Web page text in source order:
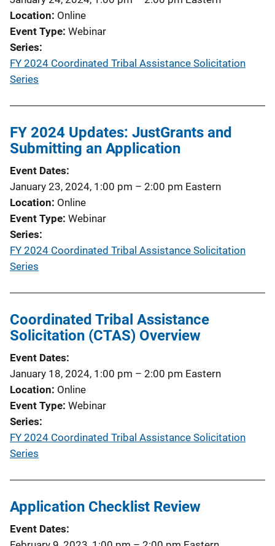
Location Online
Event Type Webinar
Series
FY 2024 Coordinated Tribal Assistance Solicitation
Series
FY 2024 Updates: JustGrants and
Submitting an Application
Event Dates
January 23, 2024, 1:00 pm – 2:00 pm Eastern
Location Online
Event Type Webinar
Series
FY 2024 Coordinated Tribal Assistance Solicitation
Series
Coordinated Tribal Assistance
Solicitation (CTAS) Overview
Event Dates
January 18, 2024, 1:00 pm – 2:00 pm Eastern
Location Online
Event Type Webinar
Series
FY 2024 Coordinated Tribal Assistance Solicitation
Series
Application Checklist Review
Event Dates